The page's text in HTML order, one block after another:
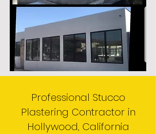
Professional Stucco
Plastering Contractor in
Hollywood, California